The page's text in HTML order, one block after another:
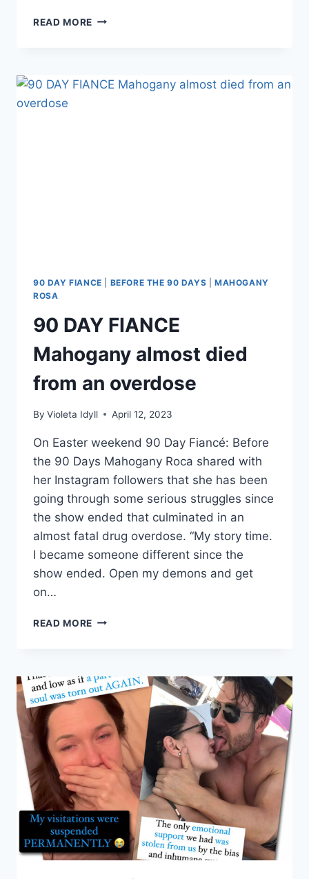
READ MORE BEFORE
PASCHEL
90 DAY FIANCE BEFORE THE 90 DAYS |MAHOGANY
ROSA
90 DAY FIANCE
Mahogany almost died
from an overdose
By Violeta Idyll April 12, 2023
On Easter weekend 90 Day Fiancé: Before
the 90 Days Mahogany Roca shared with
her Instagram followers that she has been
going through some serious struggles since
the show ended that culminated in an
almost fatal drug overdose. “My story time.
I became someone different since the
show ended. Open my demons and get
on…
READ MORE 90
ALMOST
DIED
FROM
AN
OVERDOSE